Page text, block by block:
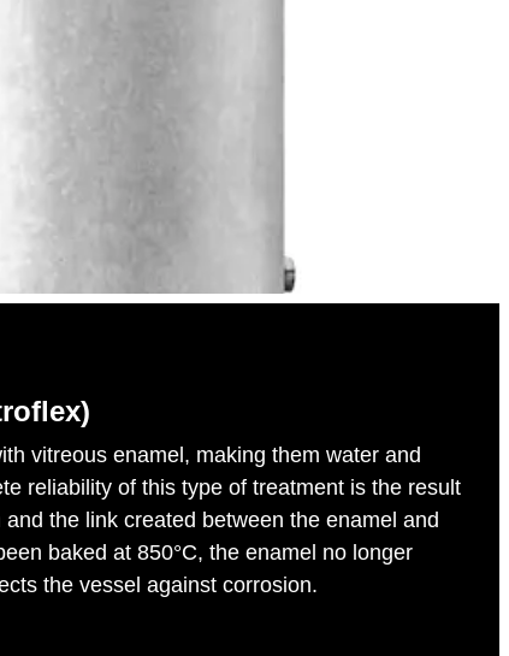
vitreous enamel, making them water and
reliability of this type of treatment is the result
the link created between the enamel and
baked at 850°C, the enamel no longer
the vessel against corrosion.